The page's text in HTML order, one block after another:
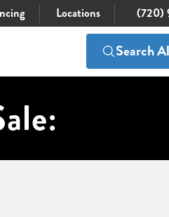
Locations (720)
Search